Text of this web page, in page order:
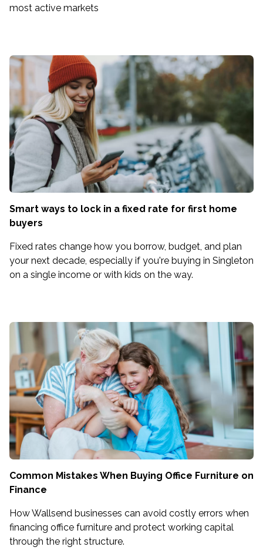
most active markets
Smart ways to lock in a fixed rate for first home
buyers
Fixed rates change how you borrow, budget, and plan
your next decade, especially if you're buying in Singleton
on a single income or with kids on the way.
Common Mistakes When Buying Office Furniture on
Finance
How Wallsend businesses can avoid costly errors when
financing office furniture and protect working capital
through the right structure.